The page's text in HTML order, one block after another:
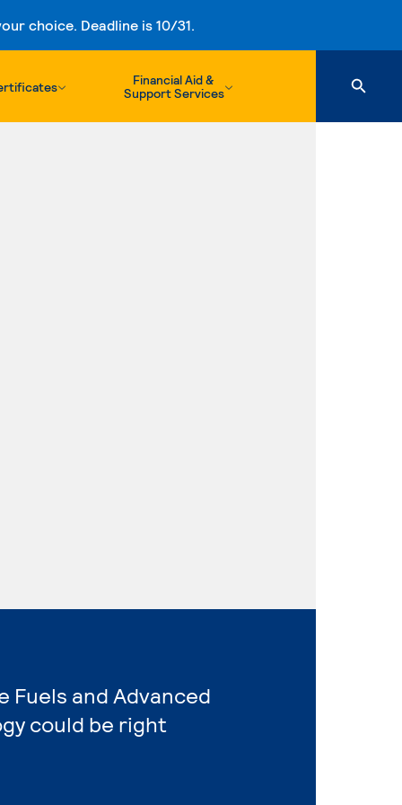
choice. Deadline is 10/31.
Financial Aid &
Support Services
and Advanced
could be right